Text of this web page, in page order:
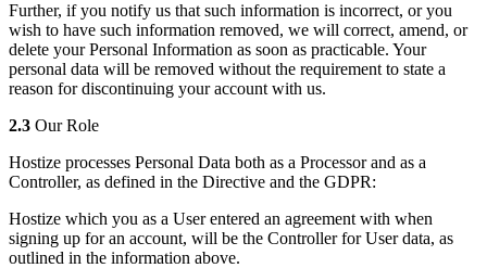
Further, if you notify us that such information is incorrect, or you
wish to have such information removed, we will correct, amend, or
delete your Personal Information as soon as practicable. Your
personal data will be removed without the requirement to state a
reason for discontinuing your account with us.
2.3 Our Role
Hostize processes Personal Data both as a Processor and as a
Controller, as defined in the Directive and the GDPR:
Hostize which you as a User entered an agreement with when
signing up for an account, will be the Controller for User data, as
outlined in the information above.